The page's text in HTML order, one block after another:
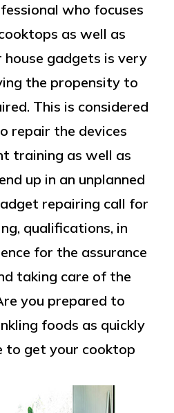
who focuses
as well as
gadgets is very
the propensity to
This is considered
repair the devices
training as well as
up in an unplanned
repairing call for
qualifications, in
for the assurance
taking care of the
you prepared to
foods as quickly
to get your cooktop